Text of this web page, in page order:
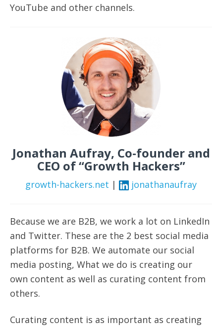
YouTube and other channels.
Jonathan Aufray, Co-founder and
CEO of “Growth Hackers”
growth-hackers.net | jonathanaufray
Because we are B2B, we work a lot on LinkedIn
and Twitter. These are the 2 best social media
platforms for B2B. We automate our social
media posting, What we do is creating our
own content as well as curating content from
others.
Curating content is as important as creating